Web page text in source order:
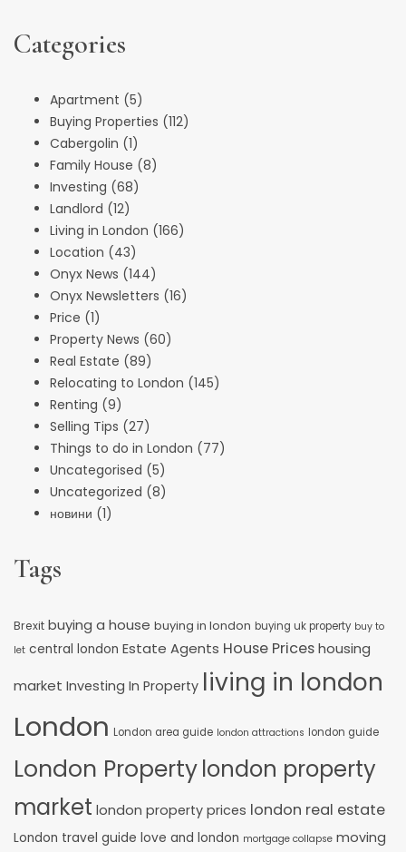
Categories
Apartment (5)
Buying Properties (112)
Cabergolin (1)
Family House (8)
Investing (68)
Landlord (12)
Living in London (166)
Location (43)
Onyx News (144)
Onyx Newsletters (16)
Price (1)
Property News (60)
Real Estate (89)
Relocating to London (145)
Renting (9)
Selling Tips (27)
Things to do in London (77)
Uncategorised (5)
Uncategorized (8)
новини (1)
Tags
Brexit buying a house buying in london buying uk property buy to
let central london Estate Agents House Priceshousing
market Investing In Property living in london
London London area guide london attractions london guide
London Propertylondon property
market london property prices london real estate
London travel guide love and london mortgage collapse moving